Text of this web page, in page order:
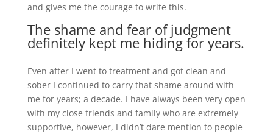
and gives me the courage to write this.
The shame and fear of judgment
definitely kept me hiding for years.
Even after I went to treatment and got clean and
sober I continued to carry that shame around with
me for years; a decade. I have always been very open
with my close friends and family who are extremely
supportive, however, I didn’t dare mention to people